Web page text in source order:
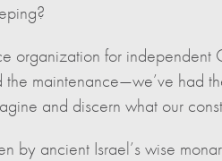
organization for independent
maintenance—we’ve had
and discern what our
by ancient Israel’s wise